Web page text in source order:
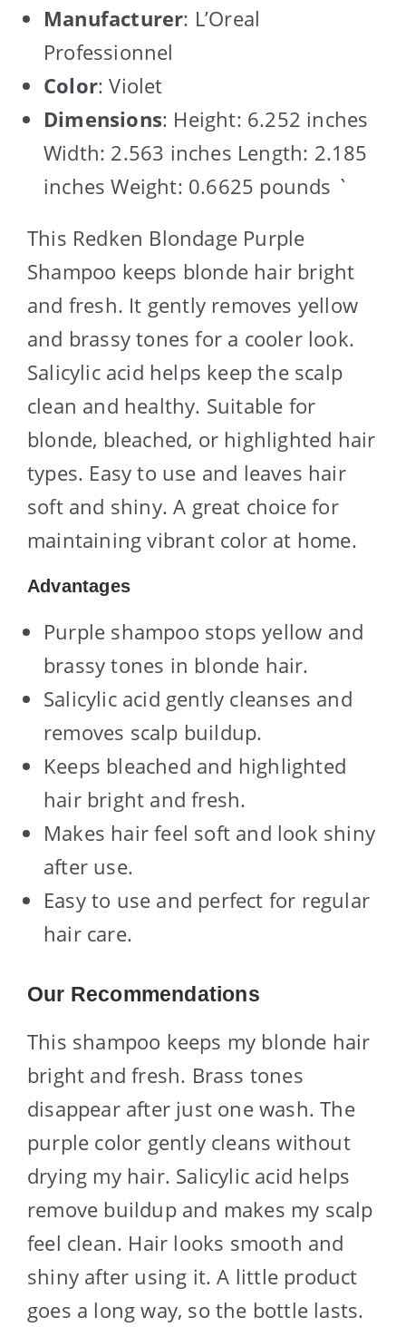
Manufacturer: L’Oreal
Professionnel
Color: Violet
Dimensions: Height: 6.252 inches
Width: 2.563 inches Length: 2.185
inches Weight: 0.6625 pounds `
This Redken Blondage Purple
Shampoo keeps blonde hair bright
and fresh. It gently removes yellow
and brassy tones for a cooler look.
Salicylic acid helps keep the scalp
clean and healthy. Suitable for
blonde, bleached, or highlighted hair
types. Easy to use and leaves hair
soft and shiny. A great choice for
maintaining vibrant color at home.
Advantages
Purple shampoo stops yellow and
brassy tones in blonde hair.
Salicylic acid gently cleanses and
removes scalp buildup.
Keeps bleached and highlighted
hair bright and fresh.
Makes hair feel soft and look shiny
after use.
Easy to use and perfect for regular
hair care.
Our Recommendations
This shampoo keeps my blonde hair
bright and fresh. Brass tones
disappear after just one wash. The
purple color gently cleans without
drying my hair. Salicylic acid helps
remove buildup and makes my scalp
feel clean. Hair looks smooth and
shiny after using it. A little product
goes a long way, so the bottle lasts.